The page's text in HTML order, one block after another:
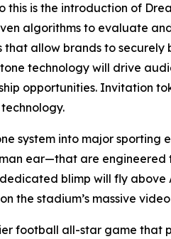
is the introduction of
algorithms to evaluate
that allow brands to
tone technology will drive
opportunities. Invitation
system into major
ear—that are engineered
blimp will fly
the stadium’s massive video
football all-star game